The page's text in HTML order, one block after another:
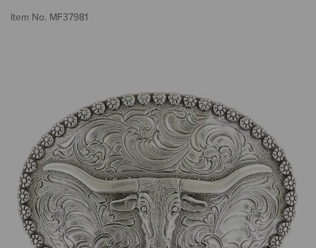
Item No. MF37981